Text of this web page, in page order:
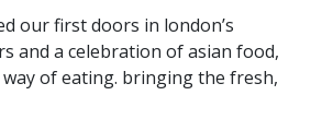
our first doors in london’s
and a celebration of asian food,
of eating. bringing the fresh,